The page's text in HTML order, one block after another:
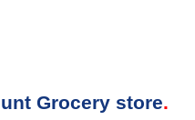
Grocery store